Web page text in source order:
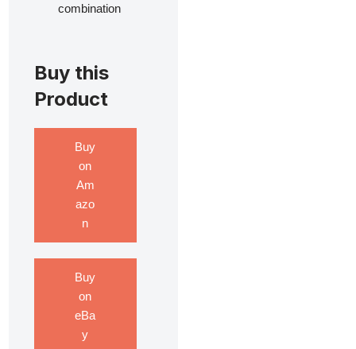
combination
Buy this
Product
Buy
on
Am
azo
n
Buy
on
eBa
y